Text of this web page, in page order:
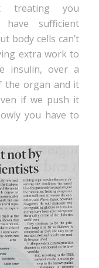
treating you
have sufficient
body cells can’t
extra work to
insulin, over a
the organ and it
if we push it
you have to